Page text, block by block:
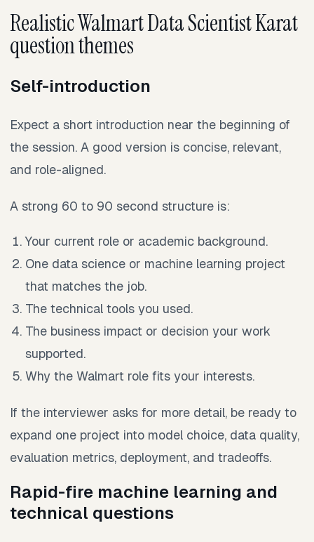
Realistic Walmart Data Scientist Karat
question themes
Self-introduction
Expect a short introduction near the beginning of
the session. A good version is concise, relevant,
and role-aligned.
A strong 60 to 90 second structure is:
Your current role or academic background.
One data science or machine learning project
that matches the job.
The technical tools you used.
The business impact or decision your work
supported.
Why the Walmart role fits your interests.
If the interviewer asks for more detail, be ready to
expand one project into model choice, data quality,
evaluation metrics, deployment, and tradeoffs.
Rapid-fire machine learning and
technical questions